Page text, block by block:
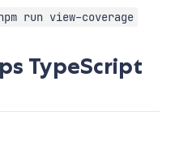
run view-coverage
TypeScript